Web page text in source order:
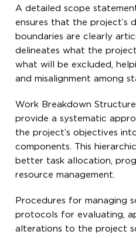
A detailed scope
ensures that the project’s
boundaries are clearly
delineates what the
what will be excluded,
and misalignment among
Work Breakdown
provide a systematic
the project’s objectives
components. This
better task allocation,
resource management.
Procedures for managing
protocols for evaluating,
alterations to the project